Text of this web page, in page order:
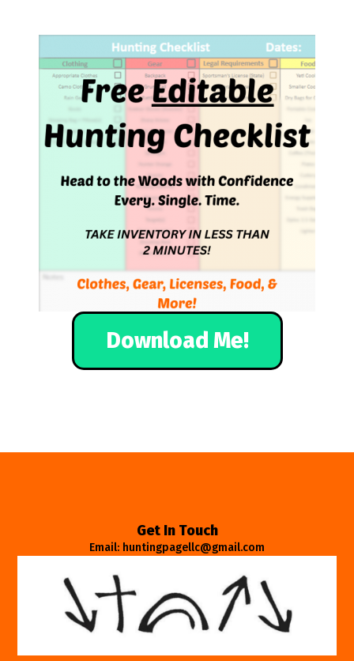
Download Me!
Get In Touch
Email: huntingpagellc@gmail.com